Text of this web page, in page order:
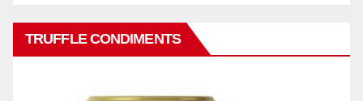
TRUFFLE CONDIMENTS